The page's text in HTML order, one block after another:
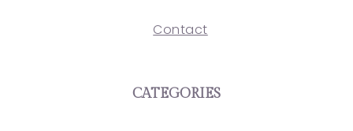
Contact
CATEGORIES